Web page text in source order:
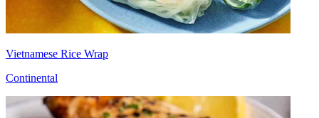
Vietnamese Rice Wrap
Continental